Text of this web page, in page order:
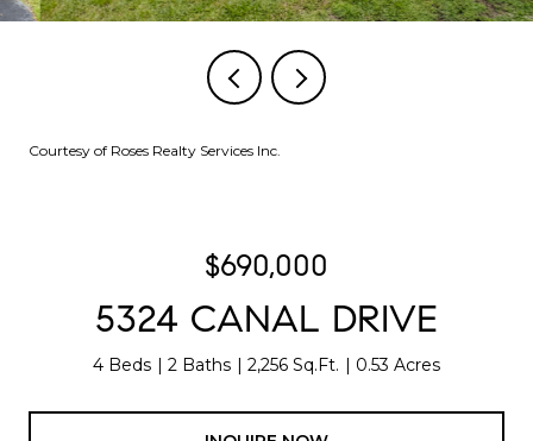
Courtesy of Roses Realty Services Inc.
$690,000
5324 CANAL DRIVE
4 Beds 2 Baths 2,256 Sq.Ft. 0.53 Acres